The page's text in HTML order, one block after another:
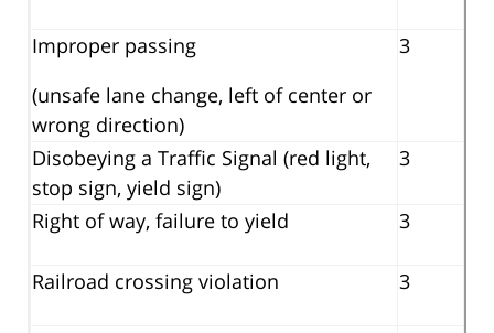
Improper passing
(unsafe lane change, left of center or
wrong direction)
3
Disobeying a Traffic Signal (red light,
stop sign, yield sign)
3
Right of way, failure to yield 3
Railroad crossing violation 3